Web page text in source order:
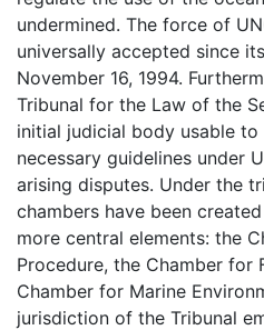
undermined. The force of
universally accepted since
November 16, 1994.
Tribunal for the Law of the
initial judicial body usable
necessary guidelines under
arising disputes. Under the
chambers have been
more central elements: the
Procedure, the Chamber for
Chamber for Marine
jurisdiction of the Tribunal